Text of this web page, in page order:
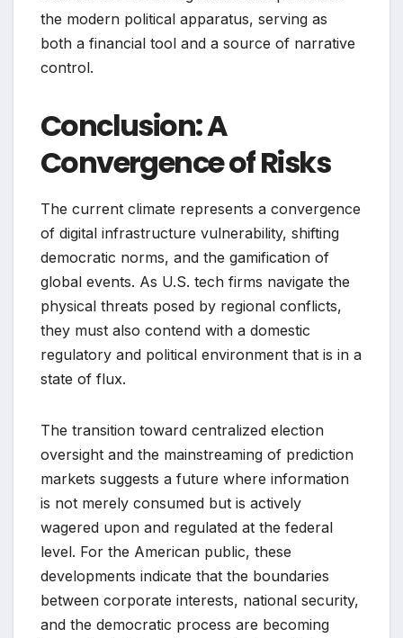
the modern political apparatus, serving as
both a financial tool and a source of narrative
control.
Conclusion: A
Convergence of Risks
The current climate represents a convergence
of digital infrastructure vulnerability, shifting
democratic norms, and the gamification of
global events. As U.S. tech firms navigate the
physical threats posed by regional conflicts,
they must also contend with a domestic
regulatory and political environment that is in a
state of flux.
The transition toward centralized election
oversight and the mainstreaming of prediction
markets suggests a future where information
is not merely consumed but is actively
wagered upon and regulated at the federal
level. For the American public, these
developments indicate that the boundaries
between corporate interests, national security,
and the democratic process are becoming